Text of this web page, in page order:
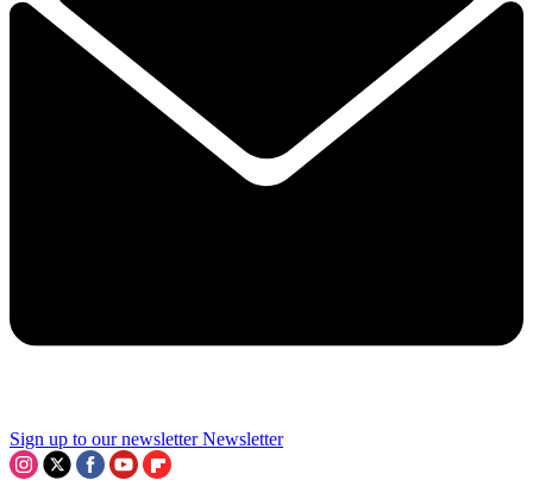
Sign up to our newsletter Newsletter